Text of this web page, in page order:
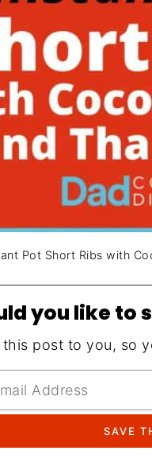
Pot Short Ribs with
you like to
this post to you, so